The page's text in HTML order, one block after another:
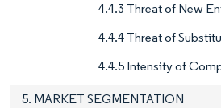
4.4.3 Threat of New
4.4.4 Threat of
4.4.5 Intensity of
5. MARKET SEGMENTATION